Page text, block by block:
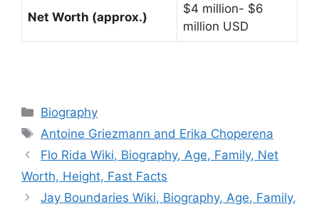
Net Worth (approx.)
$4 million- $6
million USD
Categories
Biography
Tags
Antoine Griezmann and Erika Choperena
Flo Rida Wiki, Biography, Age, Family, Net
Worth, Height, Fast Facts
Jay Boundaries Wiki, Biography, Age, Family,